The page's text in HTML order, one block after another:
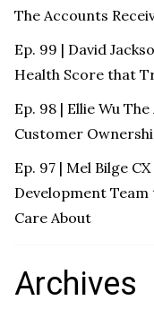
The Accounts
Ep. 99 | David
Health Score that
Ep. 98 | Ellie Wu
Customer
Ep. 97 | Mel Bilge
Development
Care About
Archives